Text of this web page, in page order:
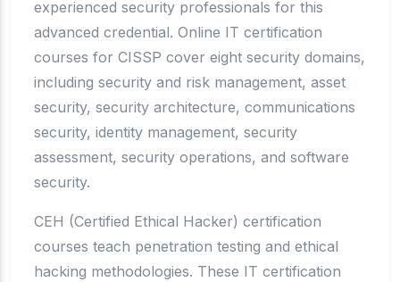
experienced security professionals for this
advanced credential. Online IT certification
courses for CISSP cover eight security domains,
including security and risk management, asset
security, security architecture, communications
security, identity management, security
assessment, security operations, and software
security.
CEH (Certified Ethical Hacker) certification
courses teach penetration testing and ethical
hacking methodologies. These IT certification